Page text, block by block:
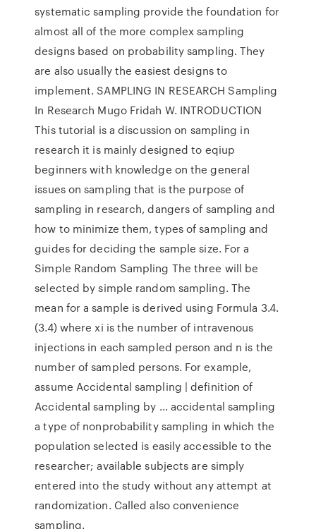
systematic sampling provide the foundation for
almost all of the more complex sampling
designs based on probability sampling. They
are also usually the easiest designs to
implement. SAMPLING IN RESEARCH Sampling
In Research Mugo Fridah W. INTRODUCTION
This tutorial is a discussion on sampling in
research it is mainly designed to eqiup
beginners with knowledge on the general
issues on sampling that is the purpose of
sampling in research, dangers of sampling and
how to minimize them, types of sampling and
guides for deciding the sample size. For a
Simple Random Sampling The three will be
selected by simple random sampling. The
mean for a sample is derived using Formula 3.4.
(3.4) where xi is the number of intravenous
injections in each sampled person and n is the
number of sampled persons. For example,
assume Accidental sampling | definition of
Accidental sampling by ... accidental sampling
a type of nonprobability sampling in which the
population selected is easily accessible to the
researcher; available subjects are simply
entered into the study without any attempt at
randomization. Called also convenience
sampling.